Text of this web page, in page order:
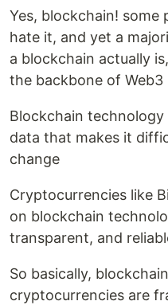
Yes, blockchain! some
hate it, and yet a
a blockchain actually
the backbone of Web3
Blockchain
data that makes it
change
Cryptocurrencies like
on blockchain
transparent, and
So basically,
cryptocurrencies are